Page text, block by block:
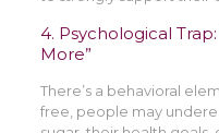
4. Psychological
More”
There’s a behavioral
free, people may